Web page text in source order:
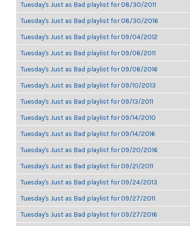
Tuesday's Just as Bad playlist for 08/30/2011
Tuesday's Just as Bad playlist for 08/30/2016
Tuesday's Just as Bad playlist for 09/04/2012
Tuesday's Just as Bad playlist for 09/06/2011
Tuesday's Just as Bad playlist for 09/06/2016
Tuesday's Just as Bad playlist for 09/10/2013
Tuesday's Just as Bad playlist for 09/13/2011
Tuesday's Just as Bad playlist for 09/14/2010
Tuesday's Just as Bad playlist for 09/14/2016
Tuesday's Just as Bad playlist for 09/20/2016
Tuesday's Just as Bad playlist for 09/21/2011
Tuesday's Just as Bad playlist for 09/24/2013
Tuesday's Just as Bad playlist for 09/27/2011
Tuesday's Just as Bad playlist for 09/27/2016